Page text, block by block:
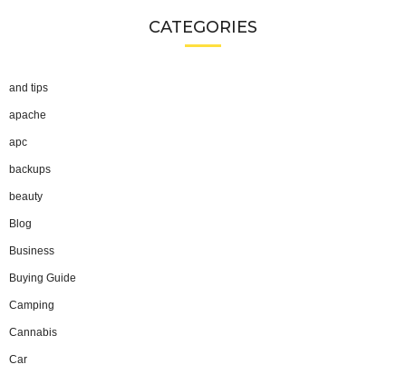
CATEGORIES
and tips
apache
apc
backups
beauty
Blog
Business
Buying Guide
Camping
Cannabis
Car